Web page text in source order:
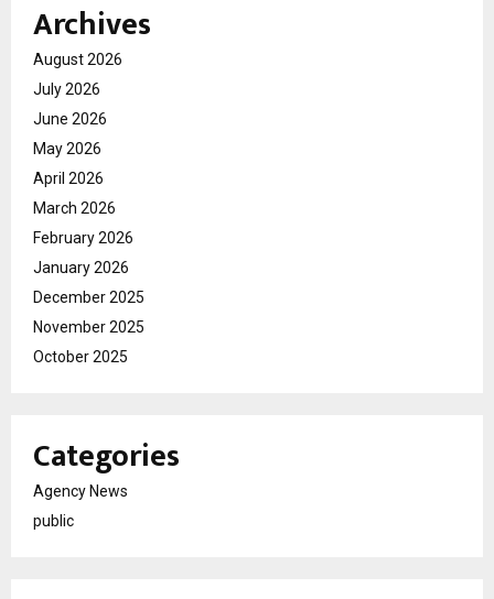
Archives
August 2026
July 2026
June 2026
May 2026
April 2026
March 2026
February 2026
January 2026
December 2025
November 2025
October 2025
Categories
Agency News
public